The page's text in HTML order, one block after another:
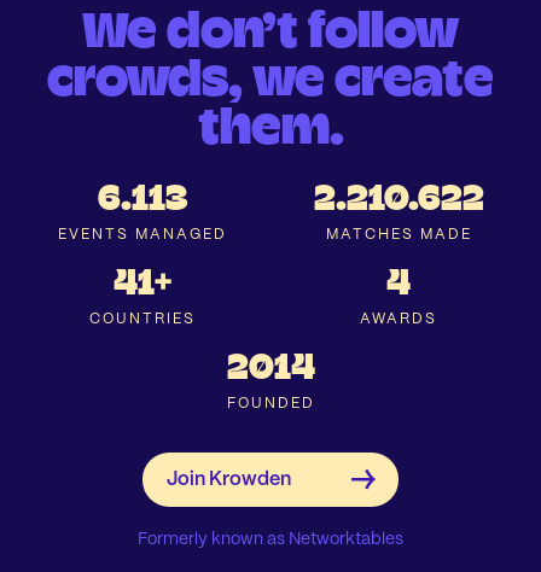
We don’t follow
crowds, we create
them.
6.113
EVENTS MANAGED
2.210.622
MATCHES MADE
41+
COUNTRIES
4
AWARDS
2014
FOUNDED
Formerly known as Networktables